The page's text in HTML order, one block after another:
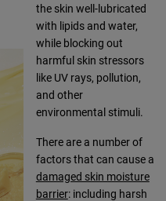
the skin well-lubricated
with lipids and water,
while blocking out
harmful skin stressors
like UV rays, pollution,
and other
environmental stimuli.
There are a number of
factors that can cause a
damaged skin moisture
barrier: including harsh